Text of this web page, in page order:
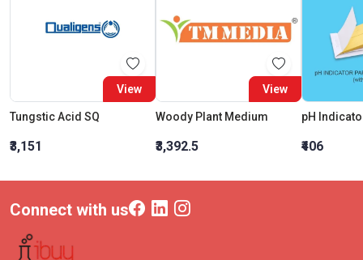
View
Tungstic Acid SQ
₹3,151
View
Woody Plant Medium
₹3,392.5 ₹406
Connect with us